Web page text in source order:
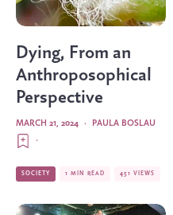
Dying, From an
Anthroposophical
Perspective
PAULA BOSLAU
·
MARCH 21, 2024
·
SOCIETY 1 MIN READ 451 VIEWS